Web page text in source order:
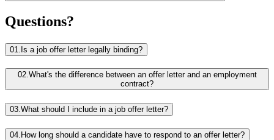
Questions?
01. Is a job offer letter legally binding?
02.What's the difference between an offer letter and an employment
contract?
03.What should I include in a job offer letter?
04. How long should a candidate have to respond to an offer letter?